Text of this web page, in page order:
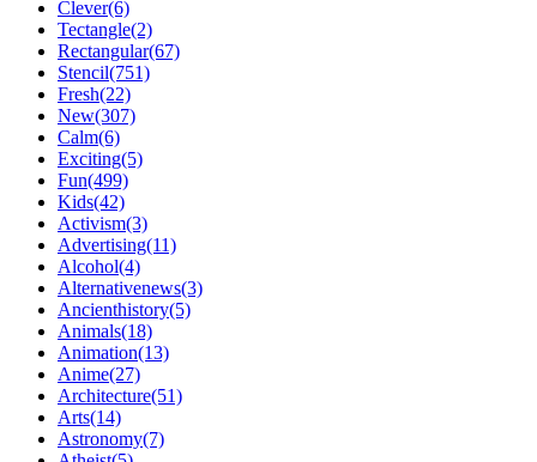
Clever(6)
Tectangle(2)
Rectangular(67)
Stencil(751)
Fresh(22)
New(307)
Calm(6)
Exciting(5)
Fun(499)
Kids(42)
Activism(3)
Advertising(11)
Alcohol(4)
Alternativenews(3)
Ancienthistory(5)
Animals(18)
Animation(13)
Anime(27)
Architecture(51)
Arts(14)
Astronomy(7)